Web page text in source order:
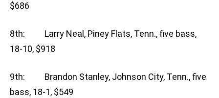
$686
8th: Larry Neal, Piney Flats, Tenn., five bass,
18-10, $918
9th: Brandon Stanley, Johnson City, Tenn., five
bass, 18-1, $549